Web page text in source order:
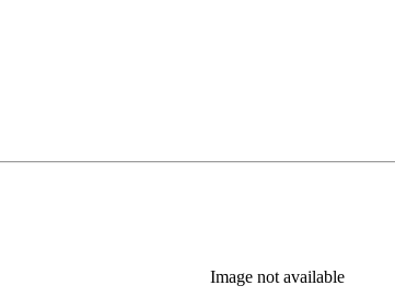
Image not available